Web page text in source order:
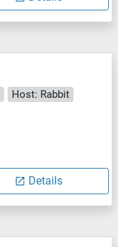
Host: Rabbit
Details